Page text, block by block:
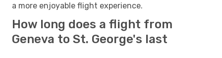
a more enjoyable flight experience.
How long does a flight from
Geneva to St. George's last